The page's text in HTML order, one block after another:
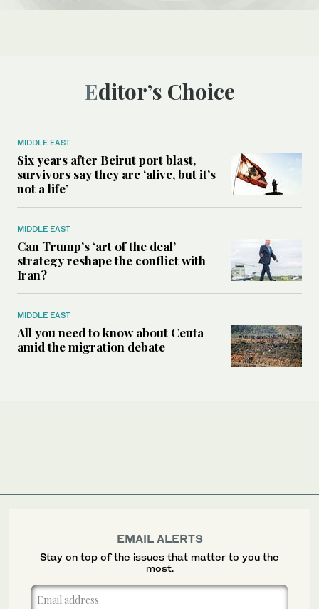
Editor’s Choice
MIDDLE EAST
Six years after Beirut port blast,
survivors say they are ‘alive, but it’s
not a life’
MIDDLE EAST
Can Trump’s ‘art of the deal’
strategy reshape the conflict with
Iran?
MIDDLE EAST
All you need to know about Ceuta
amid the migration debate
EMAIL ALERTS
Stay on top of the issues that matter to you the
most.